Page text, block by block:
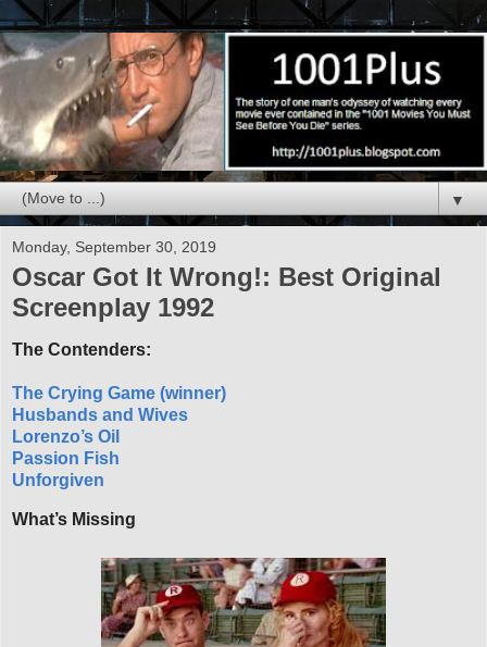
▼
Monday, September 30, 2019
Oscar Got It Wrong!: Best Original
Screenplay 1992
The Contenders:
The Crying Game (winner)
Husbands and Wives
Lorenzo’s Oil
Passion Fish
Unforgiven
What’s Missing